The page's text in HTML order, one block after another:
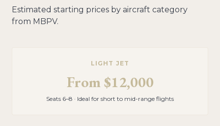
Estimated starting prices by aircraft category
from MBPV.
LIGHT JET
From$12,000
Seats 6–8 · Ideal for short to mid-range flights